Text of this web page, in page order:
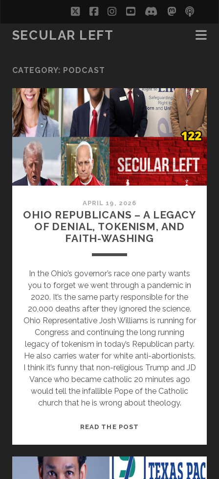
twitterfacebookinstagram
youtubediscord
SECULAR LEFT
CATEGORY: PODCAST
APRIL 19, 2026
OHIO REPUBLICANS – A LEGACY
OF DENIAL, TOKENISM, AND
FAITH-WASHING
In the Ohio’s governor’s race one party wants
you to forget we went through a pandemic in
2020. It’s the same party responsible for the
20,000 deaths after they ignored the science.
Ohio Representative Josh Williams is running for
Congress and continuing the long running
legacy of tokenism in today’s Republican party.
He also carries water for white anti-abortionists.
I think it’s funny that non-religious Trump and JD
Vance who became catholic 20 minutes ago
would tell the infallible Pope of the Catholic
church that he is wrong about theology.
READ THE POST
LEGACY